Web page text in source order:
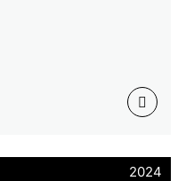
2024